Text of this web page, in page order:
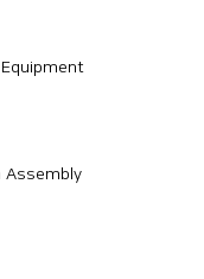
Assembly